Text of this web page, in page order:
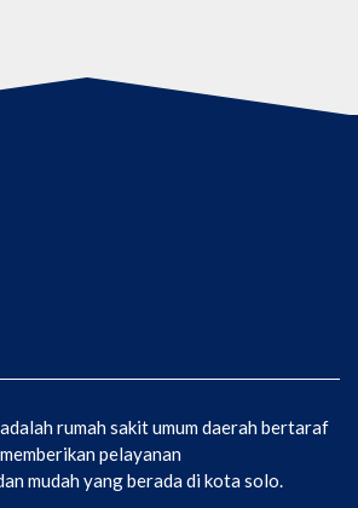
rumah sakit umum daerah bertaraf
pelayanan
mudah yang berada di kota solo.